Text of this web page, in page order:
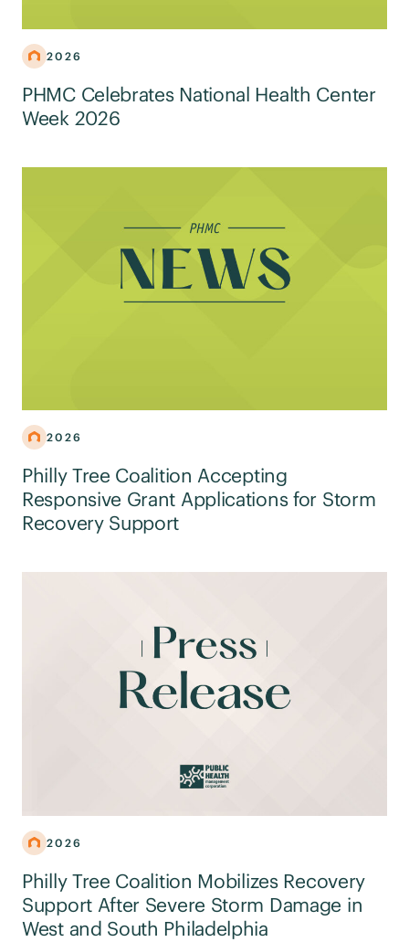
2026
PHMC Celebrates National Health Center
Week 2026
2026
Philly Tree Coalition Accepting
Responsive Grant Applications for Storm
Recovery Support
2026
Philly Tree Coalition Mobilizes Recovery
Support After Severe Storm Damage in
West and South Philadelphia